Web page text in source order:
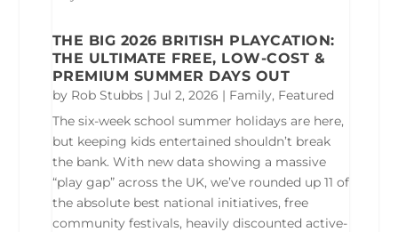
THE BIG 2026 BRITISH PLAYCATION:
THE ULTIMATE FREE, LOW-COST &
PREMIUM SUMMER DAYS OUT
by Rob Stubbs| Jul 2, 2026 | Family, Featured
The six-week school summer holidays are here,
but keeping kids entertained shouldn’t break
the bank. With new data showing a massive
“play gap” across the UK, we’ve rounded up 11 of
the absolute best national initiatives, free
community festivals, heavily discounted active-